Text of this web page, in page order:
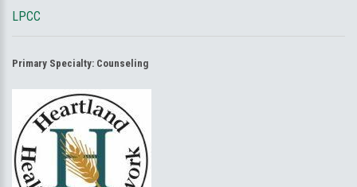
LPCC
Primary Specialty: Counseling